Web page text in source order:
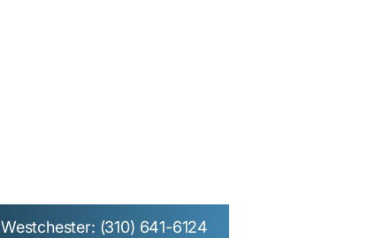
Westchester: (310) 641-6124